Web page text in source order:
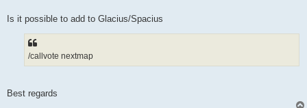
Is it possible to add to Glacius/Spacius
/callvote nextmap
Best regards